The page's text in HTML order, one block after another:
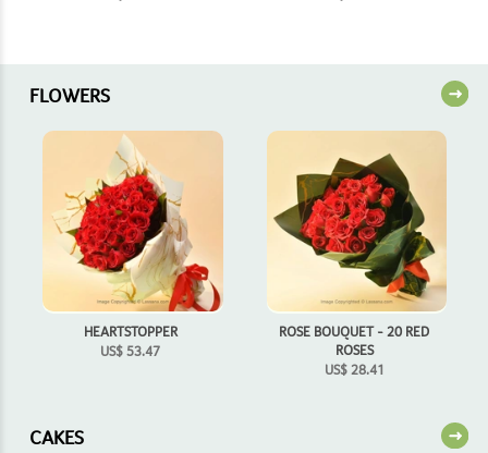
FLOWERS
HEARTSTOPPER
US$53.47
ROSE BOUQUET - 20 RED
ROSES
US$28.41
CAKES